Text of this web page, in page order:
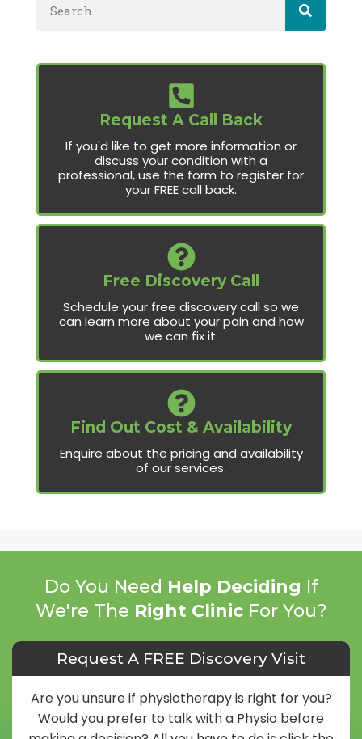
Request A Call Back
If you'd like to get more information or
discuss your condition with a
professional, use the form to register for
your FREE call back.
Free Discovery Call
Schedule your free discovery call so we
can learn more about your pain and how
we can fix it.
Find Out Cost & Availability
Enquire about the pricing and availability
of our services.
Do You Need Help Deciding If
We're The Right ClinicFor You?
Request A FREE Discovery Visit
Are you unsure if physiotherapy is right for you?
Would you prefer to talk with a Physio before